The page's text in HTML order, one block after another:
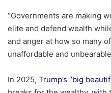
“Governments are making
elite and defend wealth
and anger at how so many
unaffordable and
In 2025, Trump’s “big